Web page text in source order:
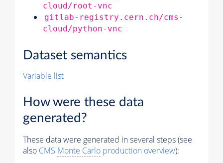
cloud/root-vnc
gitlab-registry.cern.ch/cms-
cloud/python-vnc
Dataset semantics
Variable list
How were these data
generated?
These data were generated in several steps (see
also CMS Monte Carlo production overview):